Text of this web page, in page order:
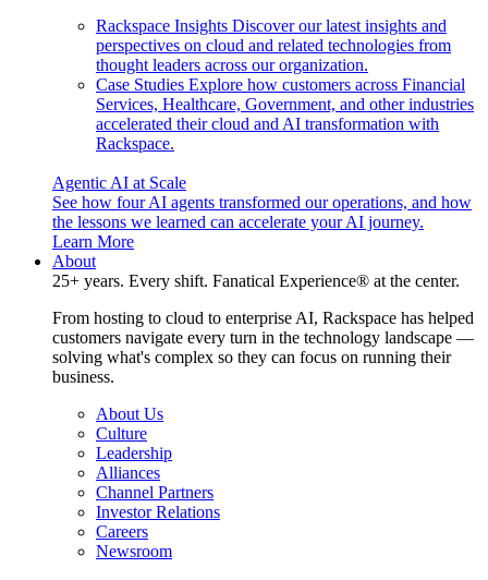
Rackspace Insights Discover our latest insights and
perspectives on cloud and related technologies from
thought leaders across our organization.
Case Studies Explore how customers across Financial
Services, Healthcare, Government, and other industries
accelerated their cloud and AI transformation with
Rackspace.
Agentic AI at Scale
See how four AI agents transformed our operations, and how
the lessons we learned can accelerate your AI journey.
Learn More
About
25+ years. Every shift. Fanatical Experience® at the center.
From hosting to cloud to enterprise AI, Rackspace has helped
customers navigate every turn in the technology landscape —
solving what's complex so they can focus on running their
business.
About Us
Culture
Leadership
Alliances
Channel Partners
Investor Relations
Careers
Newsroom